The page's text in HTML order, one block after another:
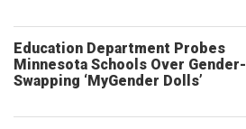
Education Department Probes
Minnesota Schools Over Gender-
Swapping ‘MyGender Dolls’